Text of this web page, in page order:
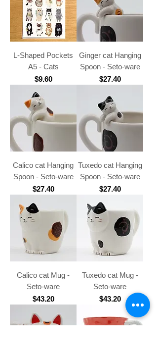
L-Shaped Pockets
A5 - Cats
Price
$9.60
Ginger cat Hanging
Spoon - Seto-ware
Price
$27.40
Calico cat Hanging
Spoon - Seto-ware
Price
$27.40
Tuxedo cat Hanging
Spoon - Seto-ware
Price
$27.40
Calico cat Mug -
Seto-ware
Price
$43.20
Tuxedo cat Mug -
Seto-ware
Price
$43.20